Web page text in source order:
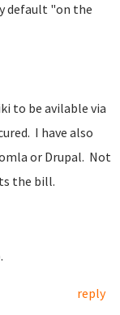
default "on the
to be avilable via
I have also
or Drupal. Not
the bill.
reply